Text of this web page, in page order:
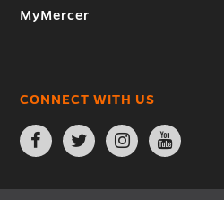
MyMercer
CONNECT WITH US
Open
Facebook
page
new
Open
Twitter
page
new
Open
Instagram
page
new
Open
YouTube
page
new